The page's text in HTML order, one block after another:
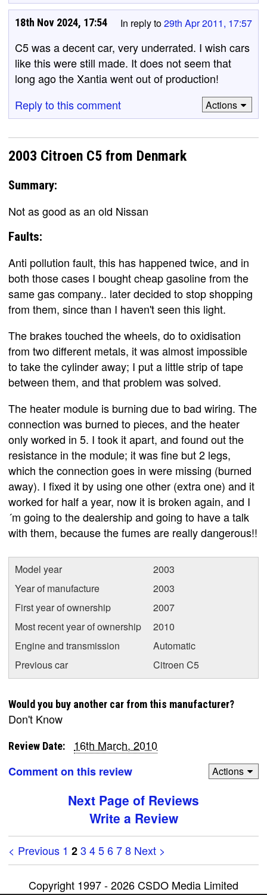
In reply to29th Apr 2011, 17:57
18th Nov 2024, 17:54
C5 was a decent car, very underrated. I wish cars
like this were still made. It does not seem that
long ago the Xantia went out of production!
Reply to this comment
Actions
2003 Citroen C5 from Denmark
Summary:
Not as good as an old Nissan
Faults:
Anti pollution fault, this has happened twice, and in
both those cases I bought cheap gasoline from the
same gas company.. later decided to stop shopping
from them, since than I haven't seen this light.
The brakes touched the wheels, do to oxidisation
from two different metals, it was almost impossible
to take the cylinder away; I put a little strip of tape
between them, and that problem was solved.
The heater module is burning due to bad wiring. The
connection was burned to pieces, and the heater
only worked in 5. I took it apart, and found out the
resistance in the module; it was fine but 2 legs,
which the connection goes in were missing (burned
away). I fixed it by using one other (extra one) and it
worked for half a year, now it is broken again, and I
´m going to the dealership and going to have a talk
with them, because the fumes are really dangerous!!
Model year
2003
Year of manufacture
2003
First year of ownership
2007
Most recent year of ownership
2010
Engine and transmission
Automatic
Previous car
Citroen C5
Would you buy another car from this manufacturer?
Don't Know
Review Date:
16th March, 2010
Comment on this review
Actions
Next Page of Reviews
Write a Review
< Previous 1 23 45678 Next >
Copyright 1997 - 2026 CSDO Media Limited